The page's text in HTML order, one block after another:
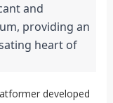
and
providing an
heart of
developed